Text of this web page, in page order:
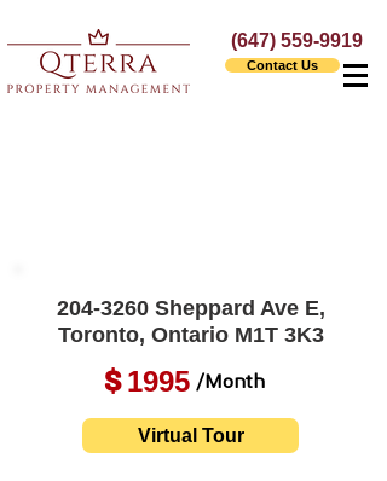
(647) 559-9919
Contact Us
204-3260 Sheppard Ave E,
Toronto, Ontario M1T 3K3
1995
$ /Month
Virtual Tour